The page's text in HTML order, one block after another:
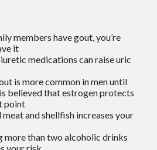
members have gout, you’re
it
medications can raise uric
is more common in men until
believed that estrogen protects
point
and shellfish increases your
more than two alcoholic drinks